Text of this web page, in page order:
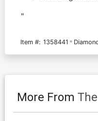
"
Item #: 1358441
More From